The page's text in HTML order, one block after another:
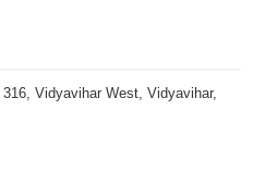
Vidyavihar West, Vidyavihar,